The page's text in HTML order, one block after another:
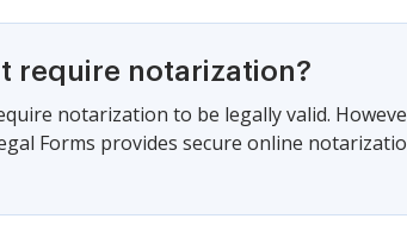
require notarization?
notarization to be legally valid.
Forms provides secure online